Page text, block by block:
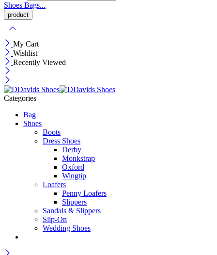
Shoes Bags...
My Cart
Wishlist
Recently Viewed
Categories
Bag
Shoes
Boots
Dress Shoes
Derby
Monkstrap
Oxford
Wingtip
Loafers
Penny Loafers
Slippers
Sandals & Slippers
Slip-On
Wedding Shoes